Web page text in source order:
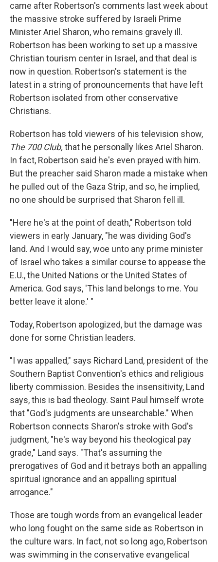
came after Robertson's comments last week about
the massive stroke suffered by Israeli Prime
Minister Ariel Sharon, who remains gravely ill.
Robertson has been working to set up a massive
Christian tourism center in Israel, and that deal is
now in question. Robertson's statement is the
latest in a string of pronouncements that have left
Robertson isolated from other conservative
Christians.
Robertson has told viewers of his television show,
The 700 Club, that he personally likes Ariel Sharon.
In fact, Robertson said he's even prayed with him.
But the preacher said Sharon made a mistake when
he pulled out of the Gaza Strip, and so, he implied,
no one should be surprised that Sharon fell ill.
"Here he's at the point of death," Robertson told
viewers in early January, "he was dividing God's
land. And I would say, woe unto any prime minister
of Israel who takes a similar course to appease the
E.U., the United Nations or the United States of
America. God says, 'This land belongs to me. You
better leave it alone.' "
Today, Robertson apologized, but the damage was
done for some Christian leaders.
"I was appalled," says Richard Land, president of the
Southern Baptist Convention's ethics and religious
liberty commission. Besides the insensitivity, Land
says, this is bad theology. Saint Paul himself wrote
that "God's judgments are unsearchable." When
Robertson connects Sharon's stroke with God's
judgment, "he's way beyond his theological pay
grade," Land says. "That's assuming the
prerogatives of God and it betrays both an appalling
spiritual ignorance and an appalling spiritual
arrogance."
Those are tough words from an evangelical leader
who long fought on the same side as Robertson in
the culture wars. In fact, not so long ago, Robertson
was swimming in the conservative evangelical